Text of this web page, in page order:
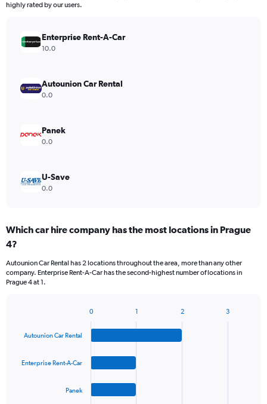
highly rated by our users.
Enterprise Rent-A-Car
10.0
Autounion Car Rental
0.0
Panek
0.0
U-Save
0.0
Which car hire company has the most locations in Prague
4?
Autounion Car Rental has 2 locations throughout the area, more than any other
company. Enterprise Rent-A-Car has the second-highest number of locations in
Prague 4 at 1.
withAutounion Car Rental
Enterprise Rent-A-Car
Panek
0 1 2 3